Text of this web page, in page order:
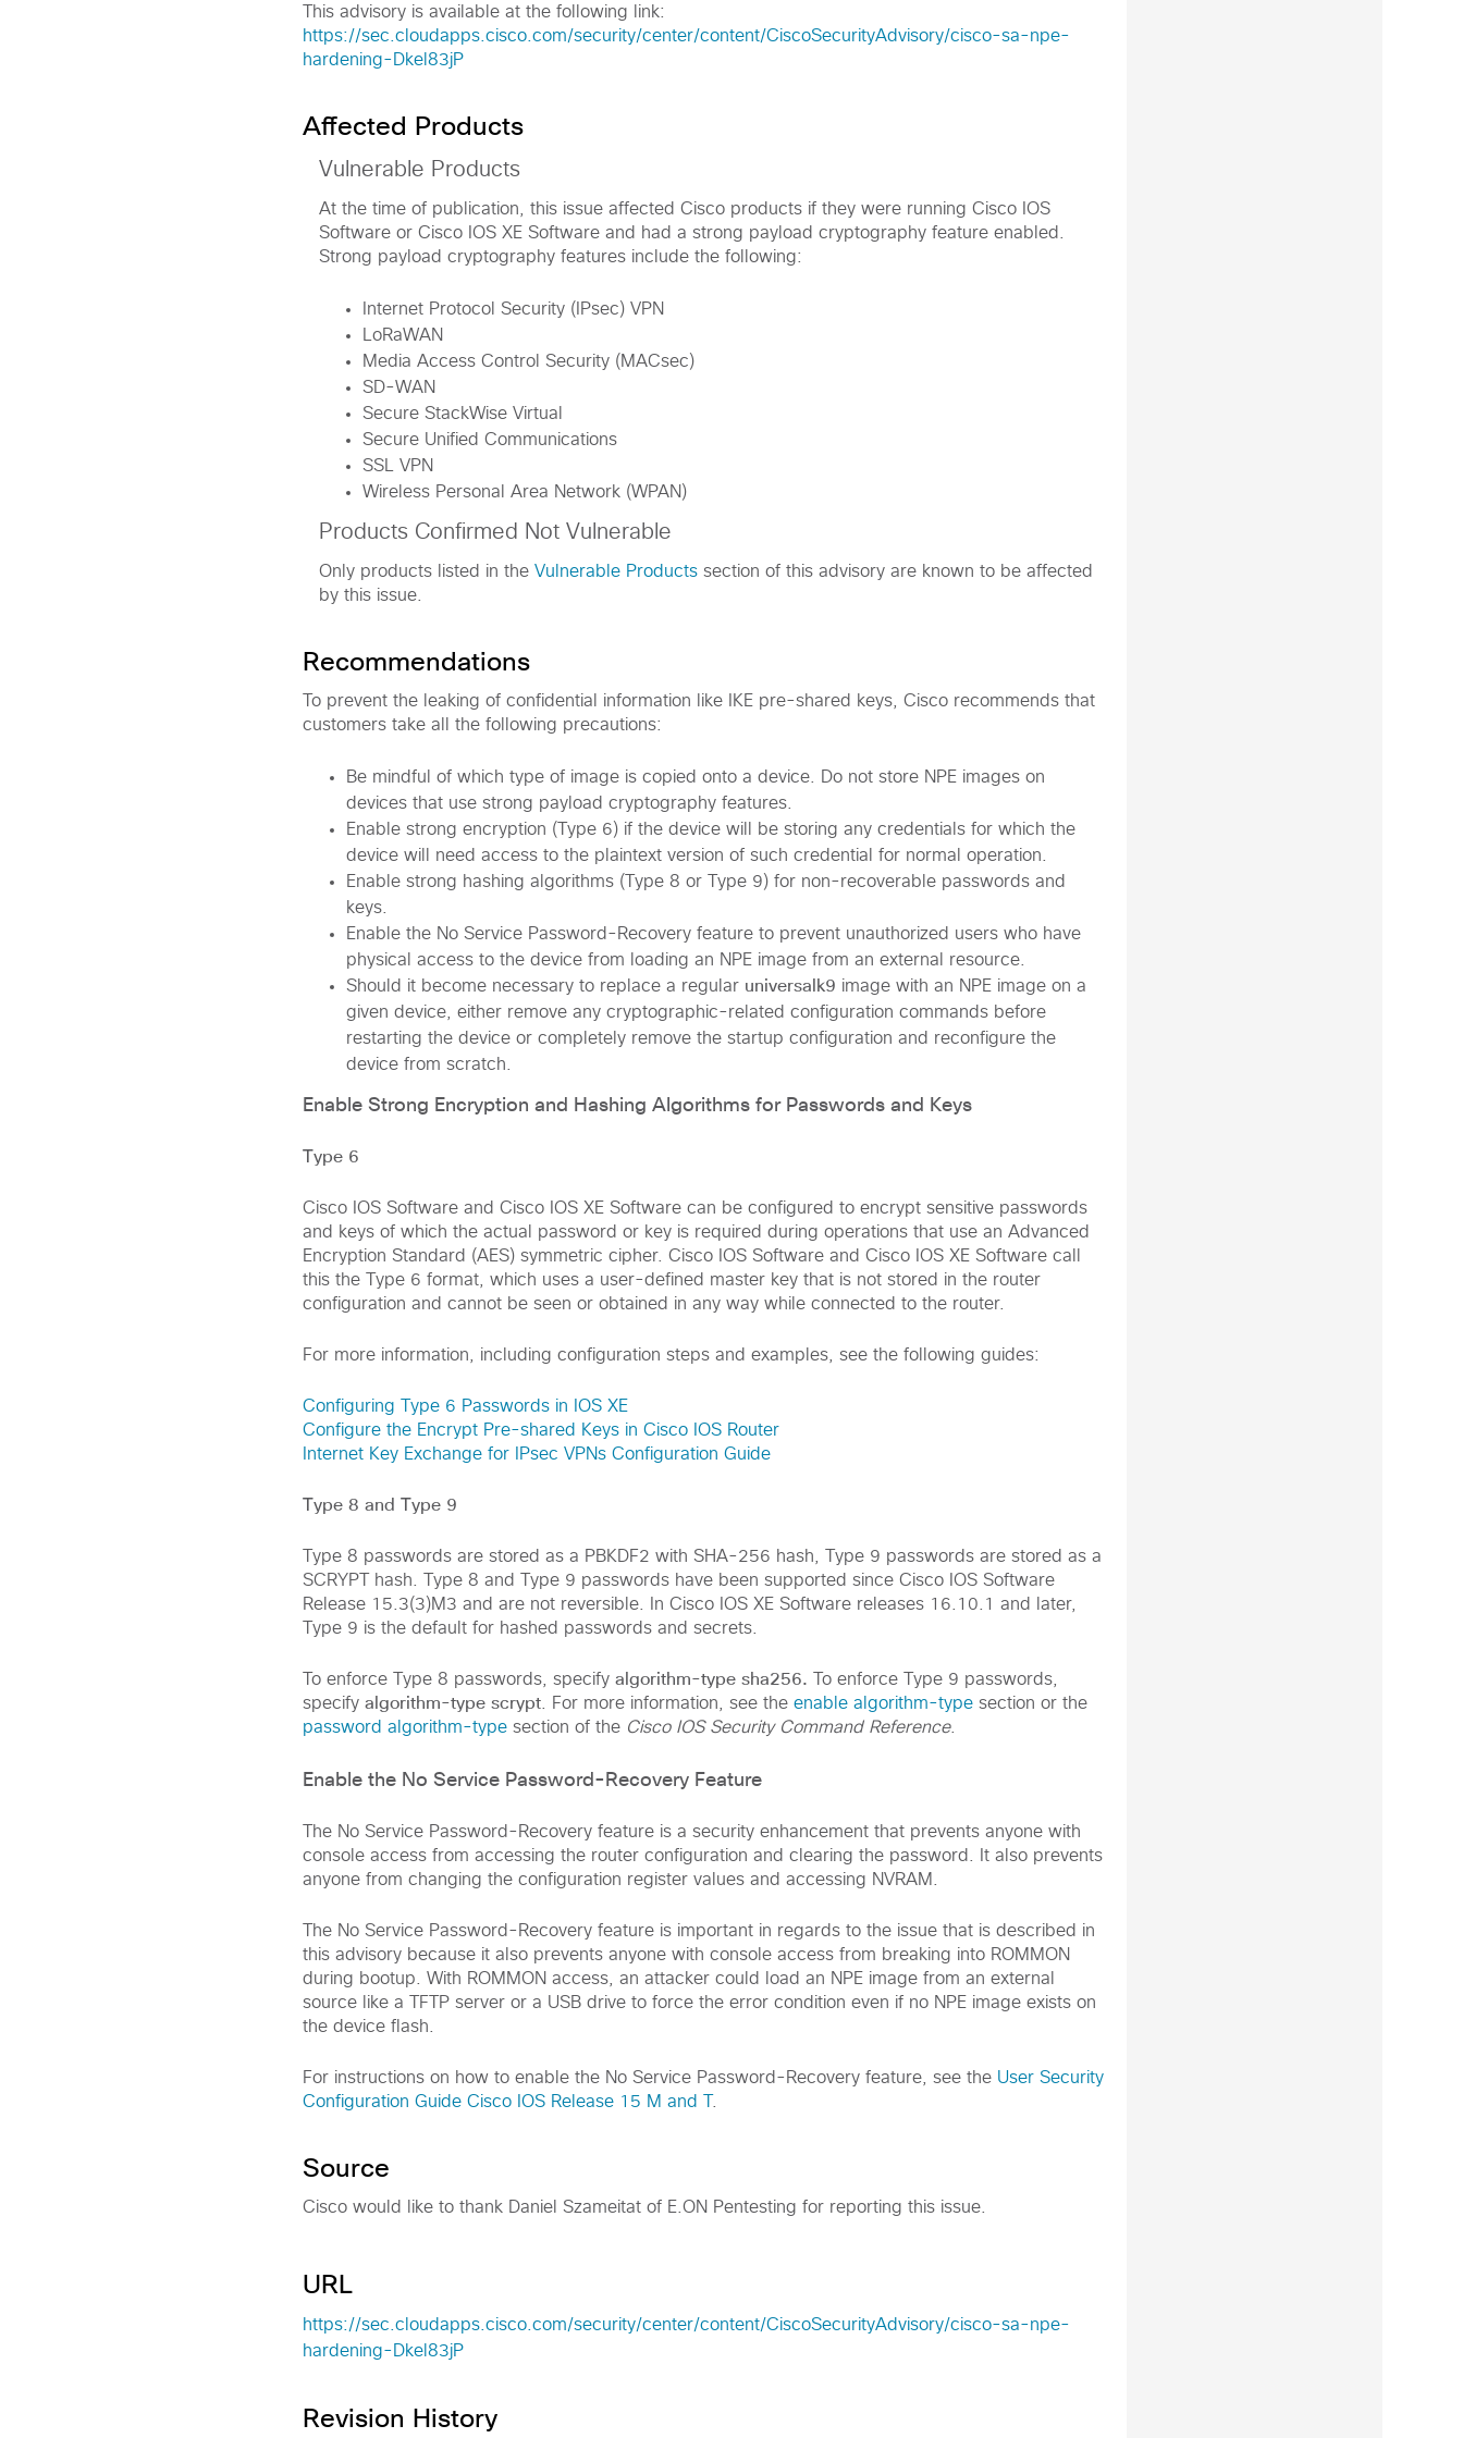
This advisory is available at the following link:
https://sec.cloudapps.cisco.com/security/center/content/CiscoSecurityAdvisory/cisco-sa-npe-
hardening-Dkel83jP
Affected Products
Vulnerable Products
At the time of publication, this issue affected Cisco products if they were running Cisco IOS
Software or Cisco IOS XE Software and had a strong payload cryptography feature enabled.
Strong payload cryptography features include the following:
Internet Protocol Security (IPsec) VPN
LoRaWAN
Media Access Control Security (MACsec)
SD-WAN
Secure StackWise Virtual
Secure Unified Communications
SSL VPN
Wireless Personal Area Network (WPAN)
Products Confirmed Not Vulnerable
Only products listed in the Vulnerable Products section of this advisory are known to be affected
by this issue.
Recommendations
To prevent the leaking of confidential information like IKE pre-shared keys, Cisco recommends that
customers take all the following precautions:
Be mindful of which type of image is copied onto a device. Do not store NPE images on
devices that use strong payload cryptography features.
Enable strong encryption (Type 6) if the device will be storing any credentials for which the
device will need access to the plaintext version of such credential for normal operation.
Enable strong hashing algorithms (Type 8 or Type 9) for non-recoverable passwords and
keys.
Enable the No Service Password-Recovery feature to prevent unauthorized users who have
physical access to the device from loading an NPE image from an external resource.
Should it become necessary to replace a regular universalk9 image with an NPE image on a
given device, either remove any cryptographic-related configuration commands before
restarting the device or completely remove the startup configuration and reconfigure the
device from scratch.
Enable Strong Encryption and Hashing Algorithms for Passwords and Keys
Type 6
Cisco IOS Software and Cisco IOS XE Software can be configured to encrypt sensitive passwords
and keys of which the actual password or key is required during operations that use an Advanced
Encryption Standard (AES) symmetric cipher. Cisco IOS Software and Cisco IOS XE Software call
this the Type 6 format, which uses a user-defined master key that is not stored in the router
configuration and cannot be seen or obtained in any way while connected to the router.
For more information, including configuration steps and examples, see the following guides:
Configuring Type 6 Passwords in IOS XE
Configure the Encrypt Pre-shared Keys in Cisco IOS Router
Internet Key Exchange for IPsec VPNs Configuration Guide
Type 8 and Type 9
Type 8 passwords are stored as a PBKDF2 with SHA-256 hash, Type 9 passwords are stored as a
SCRYPT hash. Type 8 and Type 9 passwords have been supported since Cisco IOS Software
Release 15.3(3)M3 and are not reversible. In Cisco IOS XE Software releases 16.10.1 and later,
Type 9 is the default for hashed passwords and secrets.
To enforce Type 8 passwords, specify algorithm-type sha256.
To enforce Type 9 passwords,
specify algorithm-type scrypt . For more information, see the enable algorithm-type section or the
password algorithm-type section of the Cisco IOS Security Command Reference.
Enable the No Service Password-Recovery Feature
The No Service Password-Recovery feature is a security enhancement that prevents anyone with
console access from accessing the router configuration and clearing the password. It also prevents
anyone from changing the configuration register values and accessing NVRAM.
The No Service Password-Recovery feature is important in regards to the issue that is described in
this advisory because it also prevents anyone with console access from breaking into ROMMON
during bootup. With ROMMON access, an attacker could load an NPE image from an external
source like a TFTP server or a USB drive to force the error condition even if no NPE image exists on
the device flash.
For instructions on how to enable the No Service Password-Recovery feature, see the User Security
Configuration Guide Cisco IOS Release 15 M and T
Source
Cisco would like to thank Daniel Szameitat of E.ON Pentesting for reporting this issue.
URL
https://sec.cloudapps.cisco.com/security/center/content/CiscoSecurityAdvisory/cisco-sa-npe-
hardening-Dkel83jP
Revision History